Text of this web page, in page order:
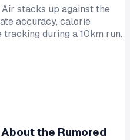
stacks up against the
accuracy, calorie
during a 10km run.
the Rumored